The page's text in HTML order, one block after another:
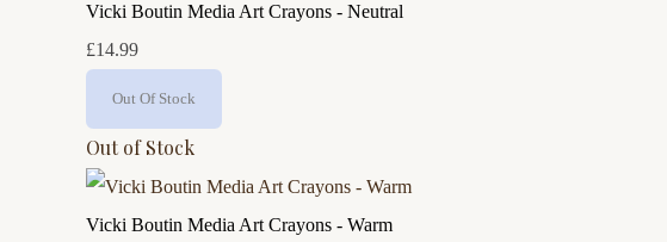
Vicki Boutin Media Art Crayons - Neutral
£14.99
Out Of Stock
Out of Stock
Vicki Boutin Media Art Crayons - Warm